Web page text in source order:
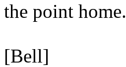
the point home.
[Bell]